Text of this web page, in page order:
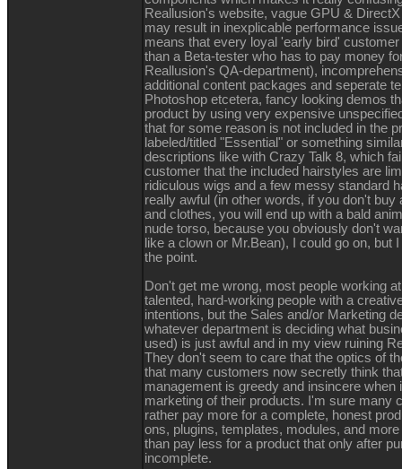
Reallusion's website, vague GPU &
may result in inexplicable performance
means that every loyal 'early bird'
than a Beta-tester who has to pay money
Reallusion's QA-department),
additional content packages and seperate
Photoshop etcetera, fancy looking demos
product by using very expensive
that for some reason is not included in the
labeled/titled "Essential" or something
descriptions like with Crazy Talk 8, which
customer that the included hairstyles are
ridiculous wigs and a few messy standard
really awful (in other words, if you don't buy
and clothes, you will end up with a bald
nude torso, because you obviously don't
like a clown or Mr.Bean), I could go on, but
the point.
Don't get me wrong, most people working
talented, hard-working people with a
intentions, but the Sales and/or Marketing
whatever department is deciding what
used) is just awful and in my view ruining
They don't seem to care that the optics of
that many customers now secretly think
management is greedy and insincere when
marketing of their products. I'm sure many
rather pay more for a complete, honest
ons, plugins, templates, modules, and
than pay less for a product that only after
incomplete.